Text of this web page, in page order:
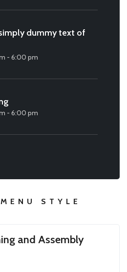
dummy text of
- 6:00 pm
- 6:00 pm
STYLE
and Assembly